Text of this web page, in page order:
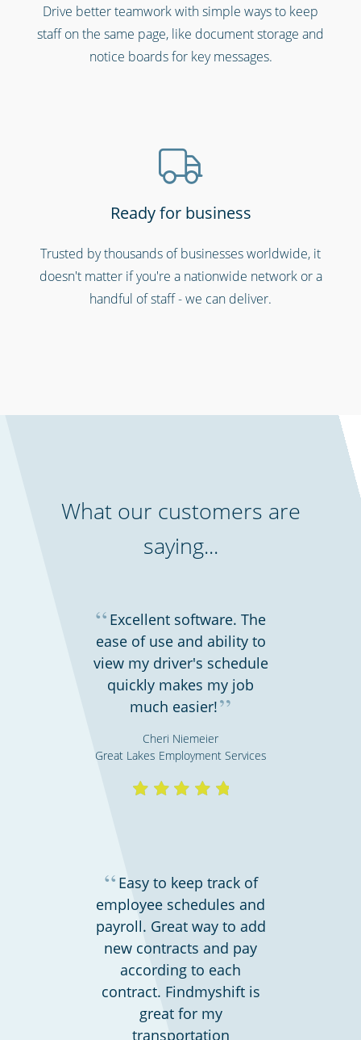
Hospitality, hotels & events
Retail stores & supermarkets
Emergency workers & first responders
Drive better teamwork with simple ways to keep
staff on the same page, like document storage and
notice boards for key messages.
Ready for business
Trusted by thousands of businesses worldwide, it
doesn't matter if you're a nationwide network or a
handful of staff - we can deliver.
What our customers are
saying...
“ Excellent software. The
ease of use and ability to
view my driver's schedule
quickly makes my job
much easier!”
Cheri Niemeier
Great Lakes Employment Services
“ Easy to keep track of
employee schedules and
payroll. Great way to add
new contracts and pay
according to each
contract. Findmyshift is
great for my
transportation